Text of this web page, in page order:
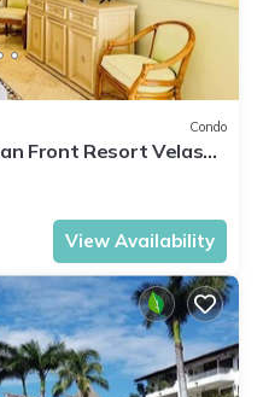
Condo
Front Resort Velas
View Availability